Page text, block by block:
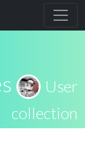
User
collection